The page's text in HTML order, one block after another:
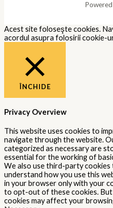
Acest site foloseşte cookies.
acordul asupra folosirii cookie-
ÎNCHIDE
Privacy Overview
This website uses cookies to
navigate through the website.
categorized as necessary are
essential for the working of
We also use third-party cookies
understand how you use this
in your browser only with your
to opt-out of these cookies.
cookies may affect your